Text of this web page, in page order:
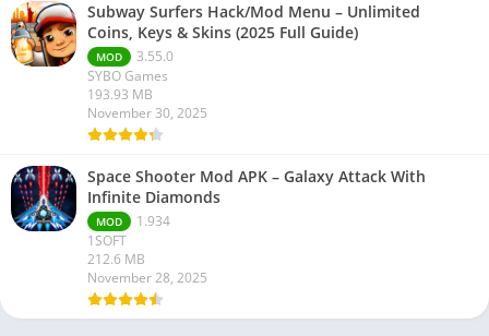
Subway Surfers Hack/Mod Menu – Unlimited
Coins, Keys & Skins (2025 Full Guide)
MOD
3.55.0
SYBO Games
193.93 MB
November 30, 2025
Space Shooter Mod APK – Galaxy Attack With
Infinite Diamonds
MOD
1.934
1SOFT
212.6 MB
November 28, 2025